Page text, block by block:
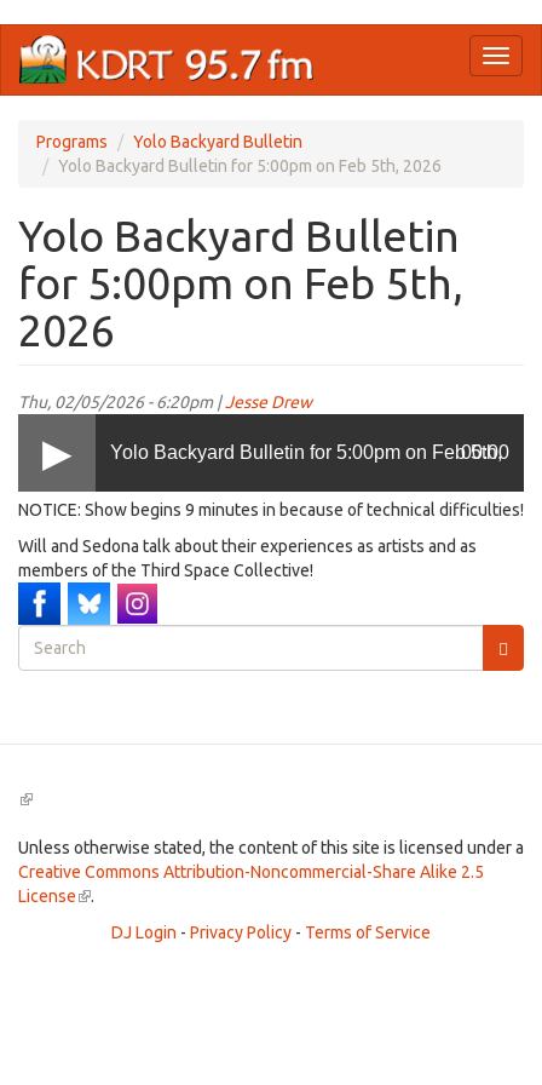
main
Programs
Yolo Backyard Bulletin
Yolo Backyard Bulletin for 5:00pm on Feb 5th, 2026
Yolo Backyard Bulletin
for 5:00pm on Feb 5th,
2026
Thu, 02/05/2026 - 6:20pm |Jesse Drew
Yolo Backyard Bulletin for 5:00pm on Feb 5th,
00:00
NOTICE: Show begins 9 minutes in because of technical difficulties!
Will and Sedona talk about their experiences as artists and as
members of the Third Space Collective!
Search
form
(link
external)
Unless otherwise stated, the content of this site is licensed under a
Creative Commons Attribution-Noncommercial-Share Alike 2.5
License(link
external)
.
DJ Login - Privacy Policy - Terms of Service